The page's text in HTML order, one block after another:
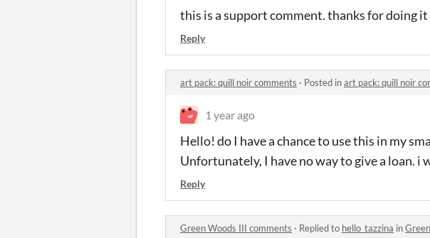
this is a support comment. thanks for doing
Reply
art pack: quill noir comments · Posted inart pack: quill noir
1 year ago
Hello! do I have a chance to use this in my
Unfortunately, I have no way to give a loan.
Reply
Green Woods III comments · Replied to hello_tazzina in